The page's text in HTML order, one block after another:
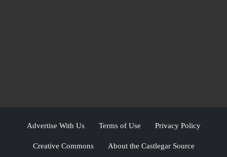
Advertise With Us Terms of Use Privacy Policy
Creative Commons About the Castlegar Source